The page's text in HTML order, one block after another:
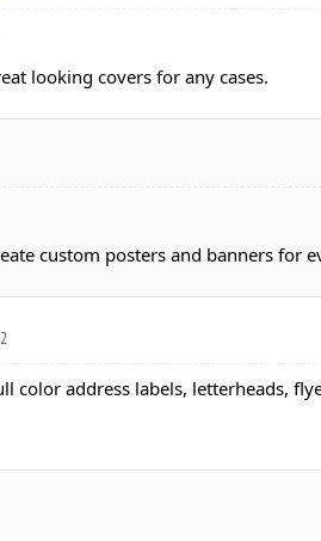
looking covers for any cases.
custom posters and banners for
color address labels, letterheads,